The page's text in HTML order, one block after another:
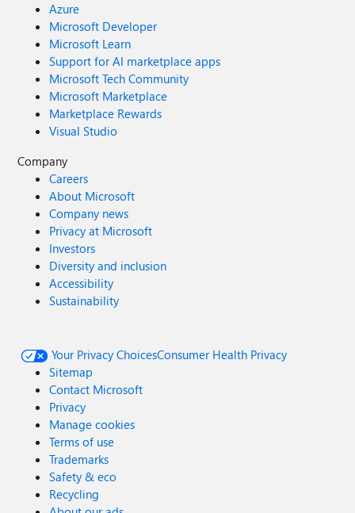
Azure
Microsoft Developer
Microsoft Learn
Support for AI marketplace apps
Microsoft Tech Community
Microsoft Marketplace
Marketplace Rewards
Visual Studio
Company
Careers
About Microsoft
Company news
Privacy at Microsoft
Investors
Diversity and inclusion
Accessibility
Sustainability
Your Privacy ChoicesConsumer Health Privacy
Sitemap
Contact Microsoft
Privacy
Manage cookies
Terms of use
Trademarks
Safety & eco
Recycling